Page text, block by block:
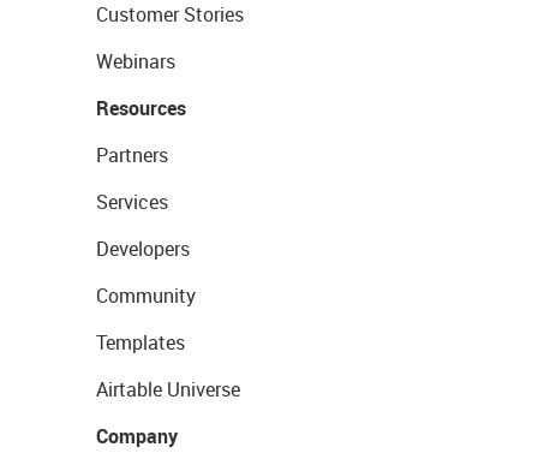
Customer Stories
Webinars
Resources
Partners
Services
Developers
Community
Templates
Airtable Universe
Company